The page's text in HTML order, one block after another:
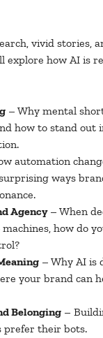
vivid stories,
explore how AI is
– Why mental
how to stand out
automation
ways
Agency– When
how do
– Why AI is
your brand can
Belonging –
prefer their bots.